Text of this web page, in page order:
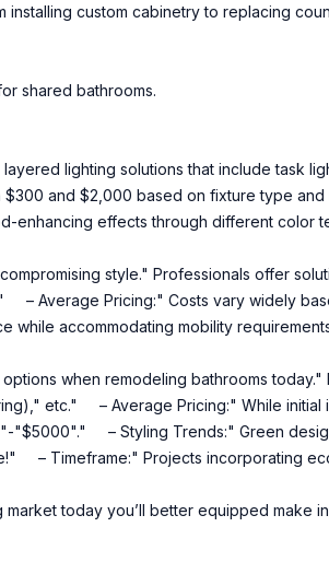
custom cabinetry to replacing
shared bathrooms.
lighting solutions that include task
and $2,000 based on fixture type
enhancing effects through different
style." Professionals offer
Average Pricing:" Costs vary widely
accommodating mobility
when remodeling bathrooms
etc." – Average Pricing:" While initial
"$5000"." – Styling Trends:" Green
– Timeframe:" Projects incorporating
today you’ll better equipped make